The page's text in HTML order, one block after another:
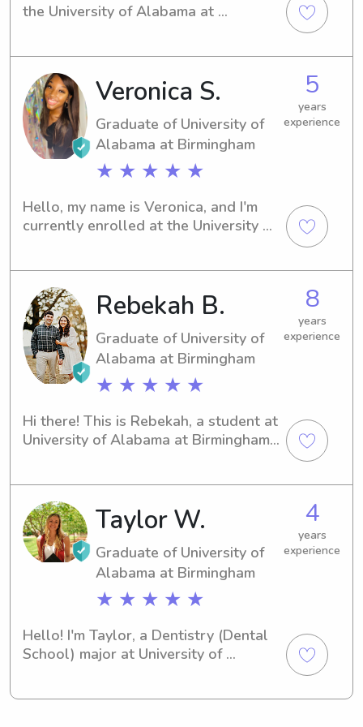
the University of Alabama at
a babysitter or nanny near the
University of Alabama at Birmingham, I
would love to have the opportunity
to meet you and your family. Please
reach out!
Veronica S.
Graduate of University of
Alabama at Birmingham
★ ★ ★ ★ ★
5
years
experience
Hello, my name is Veronica, and I'm
currently enrolled at the University of
you're seeking a dedicated and
trustworthy babysitter or nanny near
University of Alabama at Birmingham,
please reach out. I would be honored
to become a part of your family's life.
Rebekah B.
Graduate of University of
Alabama at Birmingham
★ ★ ★ ★ ★
8
years
experience
Hi there! This is Rebekah, a student at
University of Alabama at Birmingham
expect to graduate in 2019. If you're
in need of a responsible babysitter or
nanny near University of Alabama at
Birmingham, let's connect. I would be
thrilled to meet you and your family
and assist with your childcare needs.
Taylor W.
Graduate of University of
Alabama at Birmingham
★ ★ ★ ★ ★
4
years
experience
Hello! I'm Taylor, a Dentistry (Dental
School) major at University of